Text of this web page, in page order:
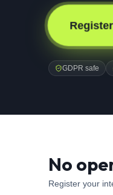
GDPR safe
No
Register your